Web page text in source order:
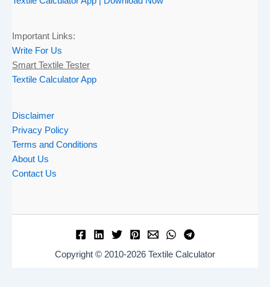
Important Links:
Write For Us
Smart Textile Tester
Textile Calculator App
Disclaimer
Privacy Policy
Terms and Conditions
About Us
Contact Us
Copyright © 2010-2026 Textile Calculator